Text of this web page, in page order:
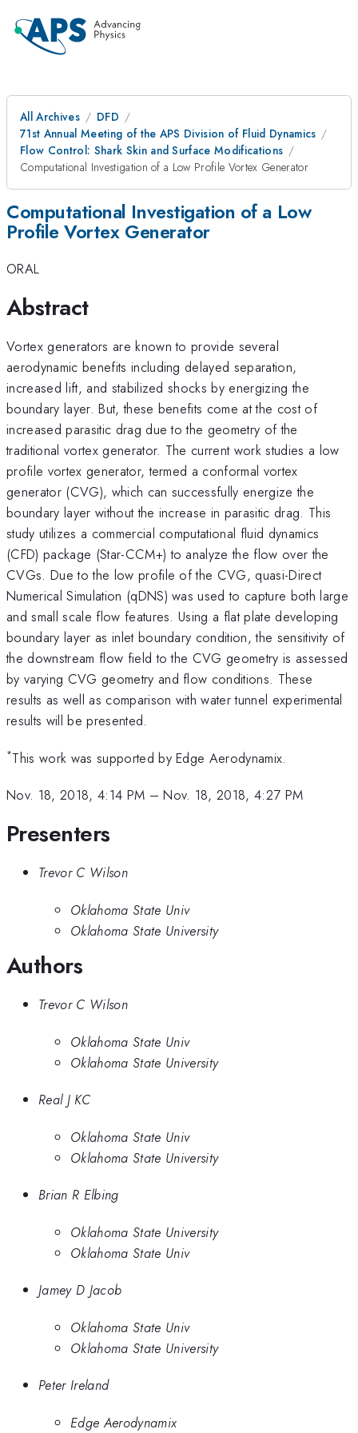
All Archives
DFD
71st Annual Meeting of the APS Division of Fluid Dynamics
Flow Control: Shark Skin and Surface Modifications
Computational Investigation of a Low Profile Vortex Generator
Computational Investigation of a Low
Profile Vortex Generator
ORAL
Abstract
Vortex generators are known to provide several
aerodynamic benefits including delayed separation,
increased lift, and stabilized shocks by energizing the
boundary layer. But, these benefits come at the cost of
increased parasitic drag due to the geometry of the
traditional vortex generator. The current work studies a low
profile vortex generator, termed a conformal vortex
generator (CVG), which can successfully energize the
boundary layer without the increase in parasitic drag. This
study utilizes a commercial computational fluid dynamics
(CFD) package (Star-CCM+) to analyze the flow over the
CVGs. Due to the low profile of the CVG, quasi-Direct
Numerical Simulation (qDNS) was used to capture both large
and small scale flow features. Using a flat plate developing
boundary layer as inlet boundary condition, the sensitivity of
the downstream flow field to the CVG geometry is assessed
by varying CVG geometry and flow conditions. These
results as well as comparison with water tunnel experimental
results will be presented.
*This work was supported by Edge Aerodynamix.
Nov. 18, 2018, 4:14 PM –Nov. 18, 2018, 4:27 PM
Presenters
Trevor C Wilson
Oklahoma State Univ
Oklahoma State University
Authors
Trevor C Wilson
Oklahoma State Univ
Oklahoma State University
Real J KC
Oklahoma State Univ
Oklahoma State University
Brian R Elbing
Oklahoma State University
Oklahoma State Univ
Jamey D Jacob
Oklahoma State Univ
Oklahoma State University
Peter Ireland
Edge Aerodynamix